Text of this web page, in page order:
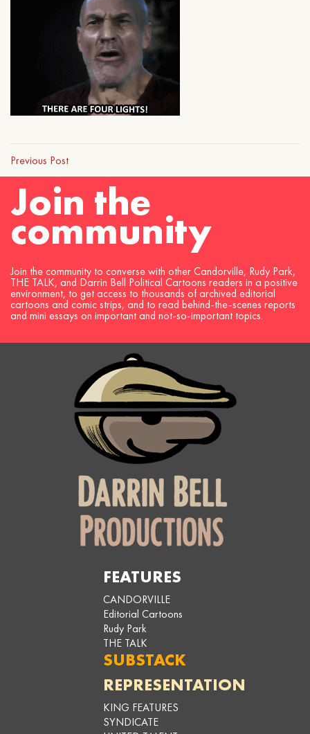
Previous Post
Join the
community
Join the community to converse with other Candorville, Rudy Park,
THE TALK, and Darrin Bell Political Cartoons readers in a positive
environment, to get access to thousands of archived editorial
cartoons and comic strips, and to read behind-the-scenes reports
and mini essays on important and not-so-important topics.
FEATURES
CANDORVILLE
Editorial Cartoons
Rudy Park
THE TALK
SUBSTACK
REPRESENTATION
KING FEATURES
SYNDICATE